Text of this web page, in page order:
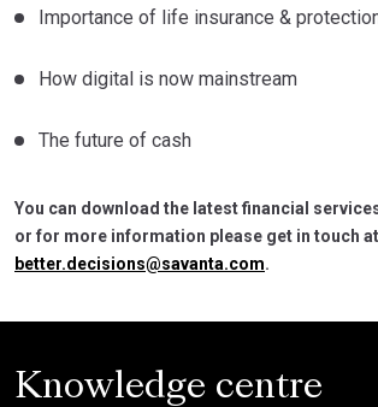
Importance of life insurance &
How digital is now mainstream
The future of cash
You can download the latest financial
or for more information please get in touch at
better.decisions@savanta.com.
Knowledge centre